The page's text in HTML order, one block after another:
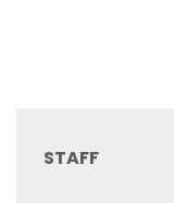
STAFF